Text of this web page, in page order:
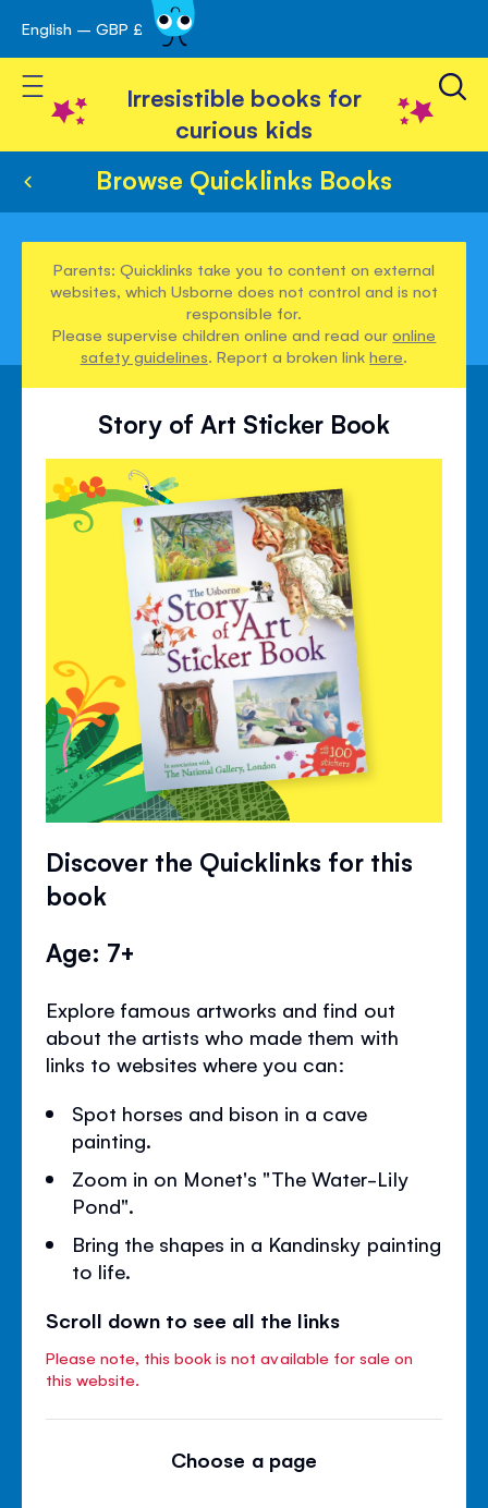
Skip
to
Content
English – GBP £
Toggle Nav
Irresistible books for
curious kids
Browse Quicklinks Books
Parents: Quicklinks take you to content on external
websites, which Usborne does not control and is not
responsible for.
Please supervise children online and read ouronline
safety guidelines. Report a broken linkhere.
Story of Art Sticker Book
Discover the Quicklinks for this
book
Age: 7+
Explore famous artworks and find out
about the artists who made them with
links to websites where you can:
Spot horses and bison in a cave
painting.
Zoom in on Monet's "The Water-Lily
Pond".
Bring the shapes in a Kandinsky painting
to life.
Scroll down to see all the links
Please note, this book is not available for sale on
this website.
Choose a page